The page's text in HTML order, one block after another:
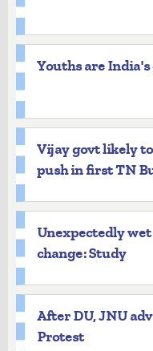
Youths are
Vijay govt likely
push in first TN
Unexpectedly
change: Study
After DU, JNU
Protest